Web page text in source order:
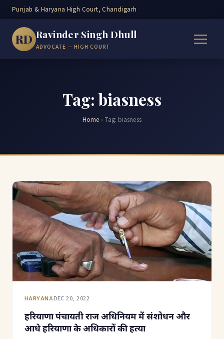
Punjab & Haryana High Court, Chandigarh
RD Ravinder Singh Dhull
ADVOCATE — HIGH COURT
Tag: biasness
Home › Tag: biasness
HARYANADEC 20, 2022
हरियाणा पंचायती राज अधिनियम में संशोधन और
आधे हरियाणा के अधिकारों की हत्या